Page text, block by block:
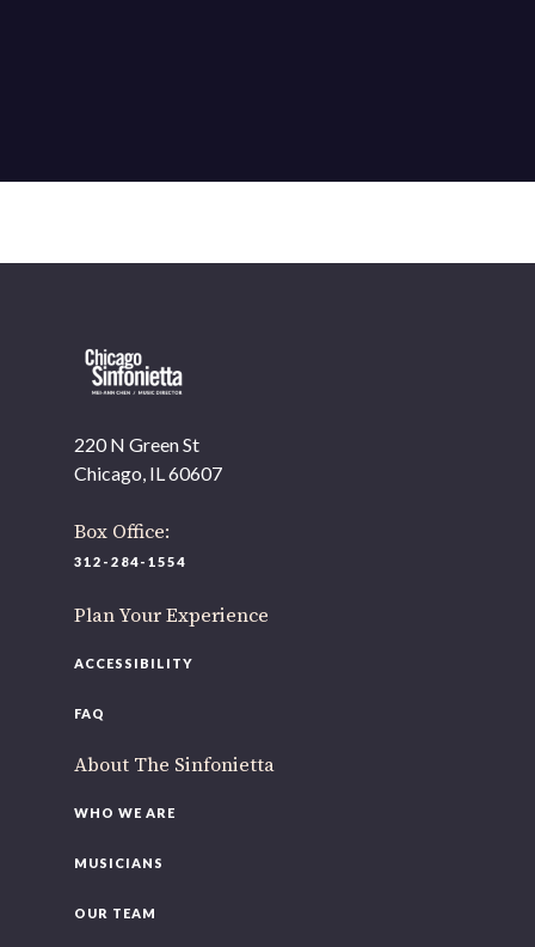
220 N Green St
Chicago, IL 60607
Box Office:
312-284-1554
Plan Your Experience
ACCESSIBILITY
FAQ
About The Sinfonietta
WHO WE ARE
MUSICIANS
OUR TEAM